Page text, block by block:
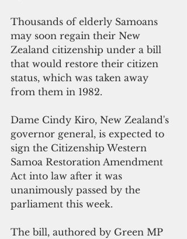
Thousands of elderly Samoans
may soon regain their New
Zealand citizenship under a bill
that would restore their citizen
status, which was taken away
from them in 1982.
Dame Cindy Kiro, New Zealand's
governor general, is expected to
sign the Citizenship Western
Samoa Restoration Amendment
Act into law after it was
unanimously passed by the
parliament this week.
The bill, authored by Green MP